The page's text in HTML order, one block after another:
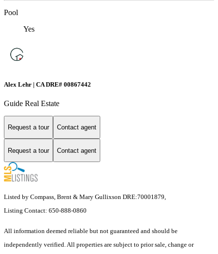
Pool
Yes
Alex Lehr | CA DRE# 00867442
Guide Real Estate
Request a tour Contact agent
Request a tour Contact agent
Listed by Compass, Brent & Mary Gullixson DRE:70001879,
Listing Contact: 650-888-0860
All information deemed reliable but not guaranteed and should be
independently verified. All properties are subject to prior sale, change or